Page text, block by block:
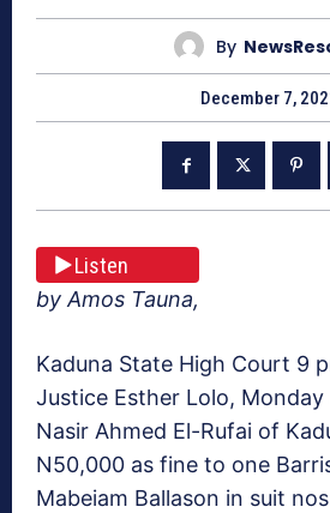
By
December 7,
Listen
by Amos Tauna,
Kaduna State High Court 9
Justice Esther Lolo,
Nasir Ahmed El-Rufai of
N50,000 as fine to one
Mabeiam Ballason in suit nos